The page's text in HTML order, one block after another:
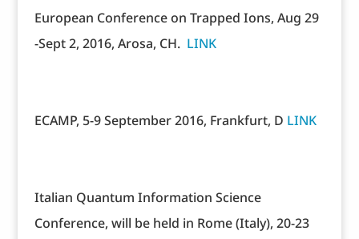
European Conference on Trapped Ions, Aug 29
-Sept 2, 2016, Arosa, CH. LINK
ECAMP, 5-9 September 2016, Frankfurt, D LINK
Italian Quantum Information Science
Conference, will be held in Rome (Italy), 20-23